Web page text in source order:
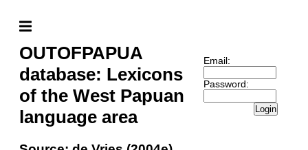
OUTOFPAPUA
database: Lexicons
of the West Papuan
language area
Email:
Password:
Login